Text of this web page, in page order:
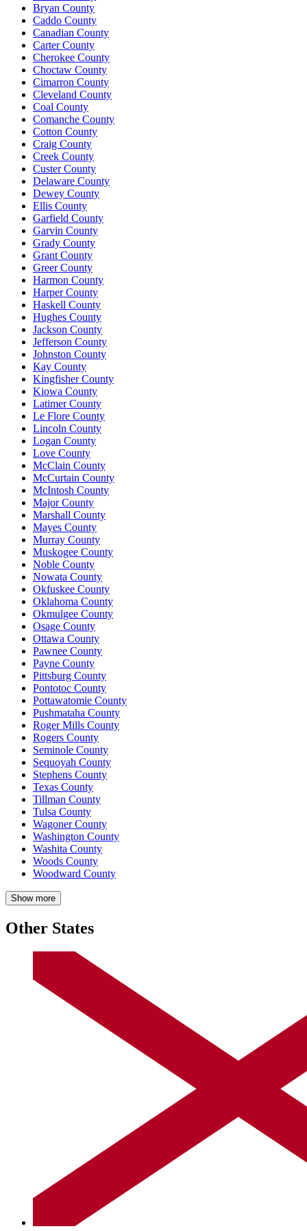
Bryan County
Caddo County
Canadian County
Carter County
Cherokee County
Choctaw County
Cimarron County
Cleveland County
Coal County
Comanche County
Cotton County
Craig County
Creek County
Custer County
Delaware County
Dewey County
Ellis County
Garfield County
Garvin County
Grady County
Grant County
Greer County
Harmon County
Harper County
Haskell County
Hughes County
Jackson County
Jefferson County
Johnston County
Kay County
Kingfisher County
Kiowa County
Latimer County
Le Flore County
Lincoln County
Logan County
Love County
McClain County
McCurtain County
McIntosh County
Major County
Marshall County
Mayes County
Murray County
Muskogee County
Noble County
Nowata County
Okfuskee County
Oklahoma County
Okmulgee County
Osage County
Ottawa County
Pawnee County
Payne County
Pittsburg County
Pontotoc County
Pottawatomie County
Pushmataha County
Roger Mills County
Rogers County
Seminole County
Sequoyah County
Stephens County
Texas County
Tillman County
Tulsa County
Wagoner County
Washington County
Washita County
Woods County
Woodward County
Show more
Other States